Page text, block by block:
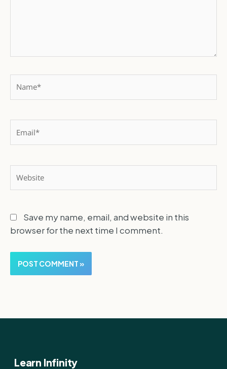
Save my name, email, and website in this
browser for the next time I comment.
Learn Infinity